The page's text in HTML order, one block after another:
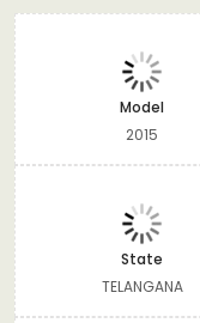
Model
2015
State
TELANGANA